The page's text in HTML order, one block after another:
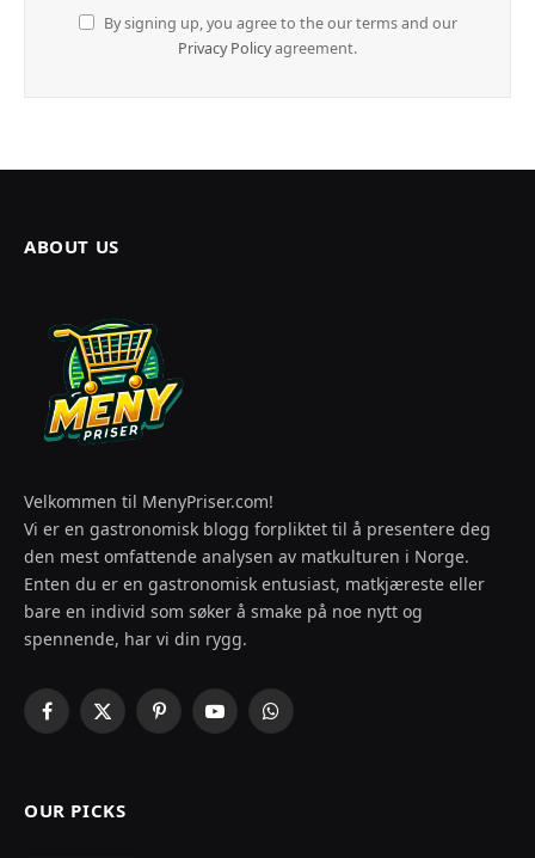
By signing up, you agree to the our terms and our
Privacy Policyagreement.
ABOUT US
Velkommen til MenyPriser.com!
Vi er en gastronomisk blogg forpliktet til å presentere deg
den mest omfattende analysen av matkulturen i Norge.
Enten du er en gastronomisk entusiast, matkjæreste eller
bare en individ som søker å smake på noe nytt og
spennende, har vi din rygg.
Facebook
X
PinterestYouTubeWhatsApp
OUR PICKS